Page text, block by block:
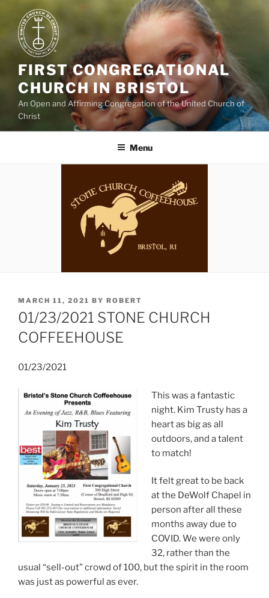
content
FIRST CONGREGATIONAL
CHURCH IN BRISTOL
An Open and Affirming Congregation of the United Church of
Christ
Menu
POSTED
ON
MARCH 11, 2021 BY ROBERT
01/23/2021 STONE CHURCH
COFFEEHOUSE
01/23/2021
This was a fantastic
night. Kim Trusty has a
heart as big as all
outdoors, and a talent
to match!
It felt great to be back
at the DeWolf Chapel in
person after all these
months away due to
COVID. We were only
32, rather than the
usual “sell-out” crowd of 100, but the spirit in the room
was just as powerful as ever.